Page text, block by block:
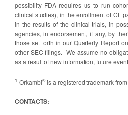
possibility FDA requires us to run
clinical studies), in the enrollment of CF
in the results of the clinical trials, in
agencies, in endorsement, if any, by
those set forth in our Quarterly Report
other SEC filings. We assume no
as a result of new information, future
1 Orkambi® is a registered trademark
CONTACTS: